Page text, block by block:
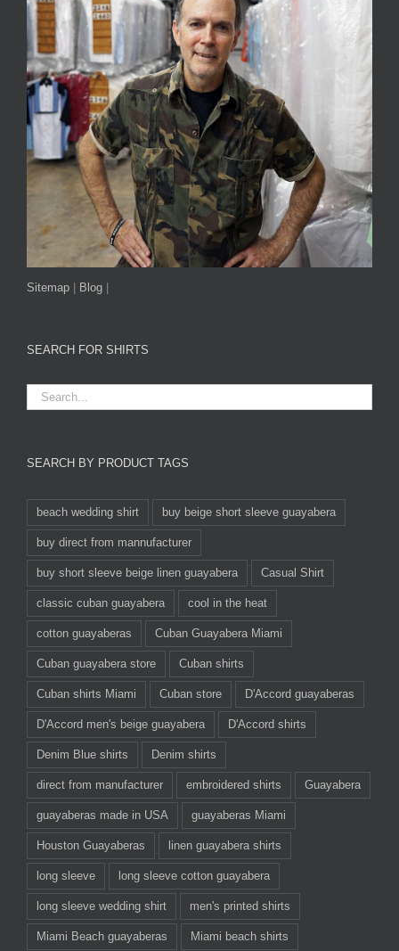
Sitemap Blog
SEARCH FOR SHIRTS
SEARCH BY PRODUCT TAGS
beach wedding shirt buy beige short sleeve guayabera
buy direct from mannufacturer
buy short sleeve beige linen guayabera Casual Shirt
classic cuban guayabera cool in the heat
cotton guayaberas Cuban Guayabera Miami
Cuban guayabera store Cuban shirts
Cuban shirts Miami Cuban store D'Accord guayaberas
D'Accord men's beige guayabera D'Accord shirts
Denim Blue shirts Denim shirts
direct from manufacturer embroidered shirts Guayabera
guayaberas made in USA guayaberas Miami
Houston Guayaberas linen guayabera shirts
long sleeve long sleeve cotton guayabera
long sleeve wedding shirt men's printed shirts
Miami Beach guayaberas Miami beach shirts